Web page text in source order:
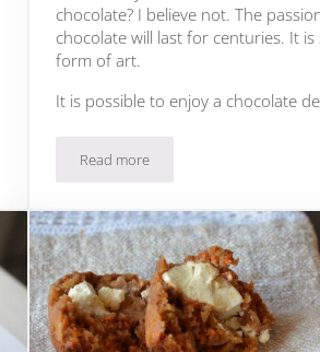
chocolate? I believe not. The
chocolate will last for centuries. It is
form of art.
It is possible to enjoy a chocolate
Read moreQuick & Easy Chocolate and